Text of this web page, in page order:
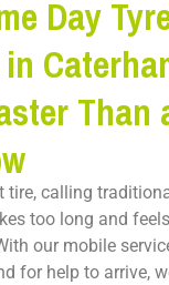
Day
Than
tire, calling
too long and feels
our mobile
for help to arrive,